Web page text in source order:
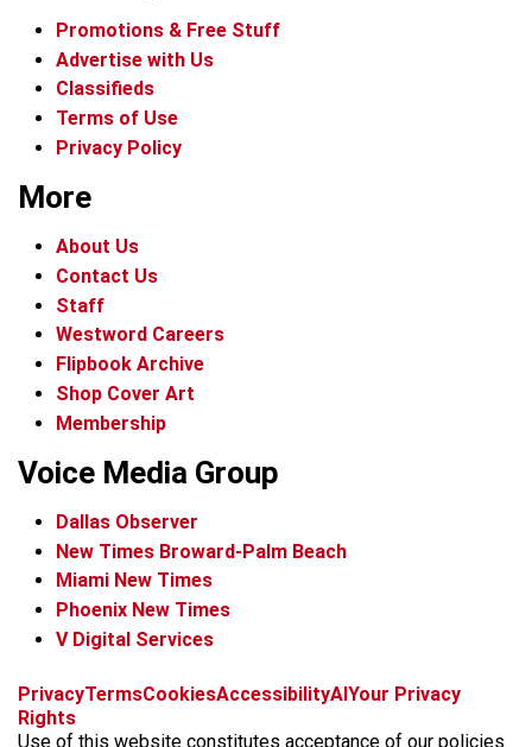
Promotions & Free Stuff
Advertise with Us
Classifieds
Terms of Use
Privacy Policy
More
About Us
Contact Us
Staff
Westword Careers
Flipbook Archive
Shop Cover Art
Membership
Voice Media Group
Dallas Observer
New Times Broward-Palm Beach
Miami New Times
Phoenix New Times
V Digital Services
f
c
x
i
s
t
k
b
k
t
r
PrivacyTermsCookiesAccessibilityAIYour Privacy
Rights
Use of this website constitutes acceptance of our policies